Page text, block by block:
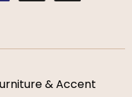
& Accent